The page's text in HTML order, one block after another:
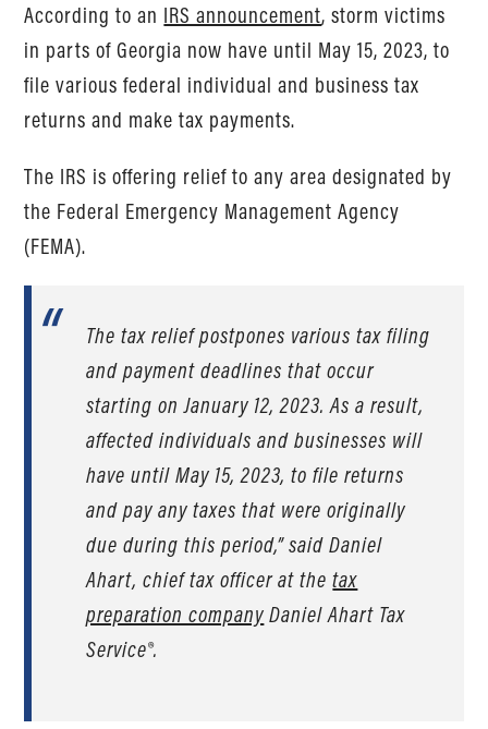
According to an IRS announcement, storm victims
in parts of Georgia now have until May 15, 2023, to
file various federal individual and business tax
returns and make tax payments.
The IRS is offering relief to any area designated by
the Federal Emergency Management Agency
(FEMA).
The tax relief postpones various tax filing
and payment deadlines that occur
starting on January 12, 2023. As a result,
affected individuals and businesses will
have until May 15, 2023, to file returns
and pay any taxes that were originally
due during this period,” said Daniel
Ahart, chief tax officer at thetax
preparation company Daniel Ahart Tax
Service®.